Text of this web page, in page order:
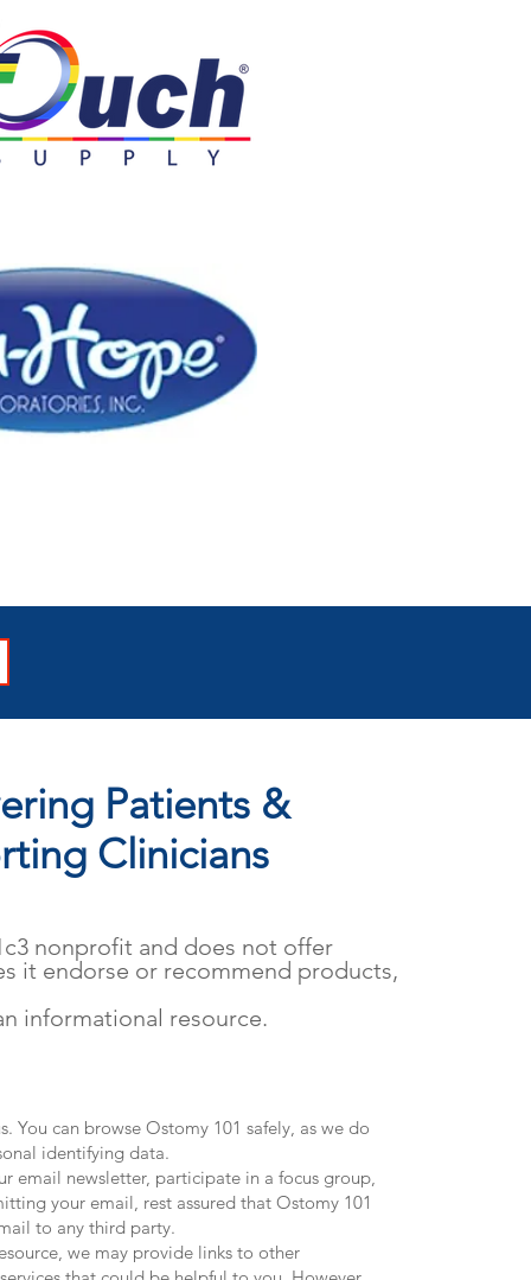
Patients &
Clinicians
nonprofit and does not offer
it endorse or recommend products,
informational resource.
You can browse Ostomy 101 safely, as we do
identifying data.
email newsletter, participate in a focus group,
your email, rest assured that Ostomy 101
to any third party.
we may provide links to other